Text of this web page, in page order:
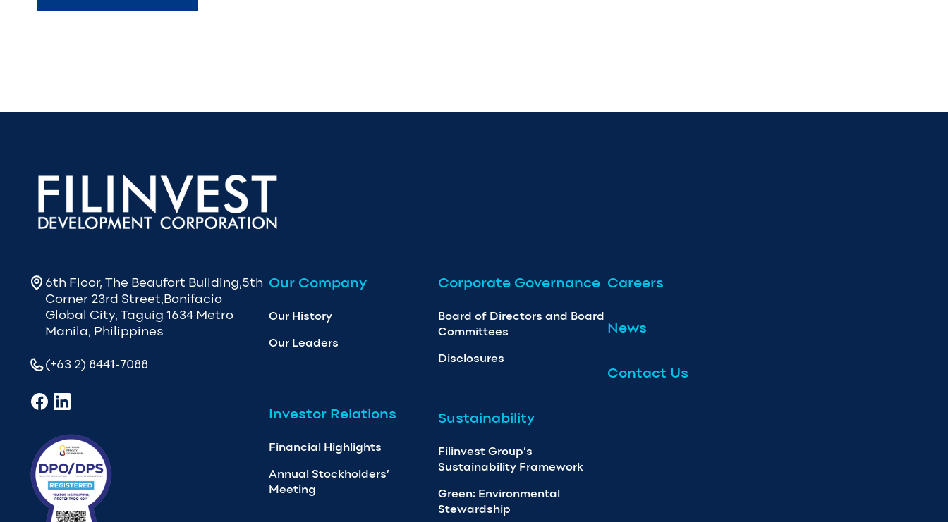
6th Floor, The Beaufort Building,5th
Corner 23rd Street,Bonifacio
Global City, Taguig 1634 Metro
Manila, Philippines
(+63 2) 8441-7088
Our Company
Our History
Our Leaders
Investor Relations
Financial Highlights
Annual Stockholders’
Meeting
Corporate Governance
Board of Directors and Board
Committees
Disclosures
Sustainability
Filinvest Group’s
Sustainability Framework
Green: Environmental
Stewardship
Careers
News
Contact Us